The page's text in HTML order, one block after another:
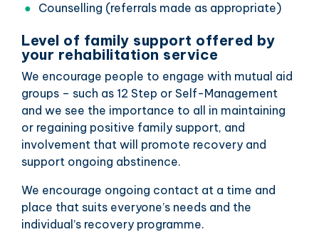
Counselling (referrals made as appropriate)
Level of family support offered by
your rehabilitation service
We encourage people to engage with mutual aid
groups – such as 12 Step or Self-Management
and we see the importance to all in maintaining
or regaining positive family support, and
involvement that will promote recovery and
support ongoing abstinence.
We encourage ongoing contact at a time and
place that suits everyone’s needs and the
individual’s recovery programme.